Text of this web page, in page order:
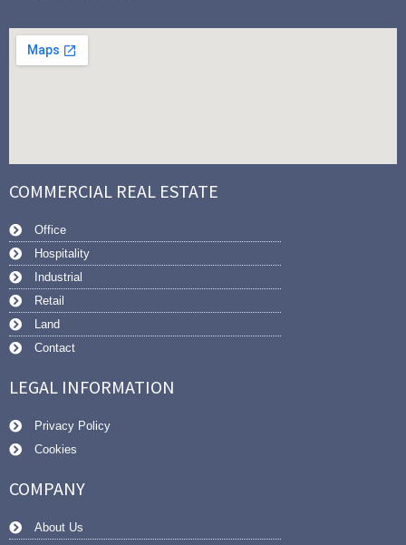
COMMERCIAL REAL ESTATE
Office
Hospitality
Industrial
Retail
Land
Contact
LEGAL INFORMATION
Privacy Policy
Cookies
COMPANY
About Us